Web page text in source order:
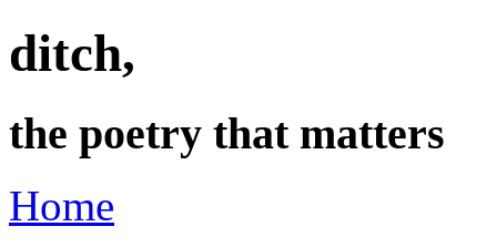
ditch,
the poetry that matters
Home